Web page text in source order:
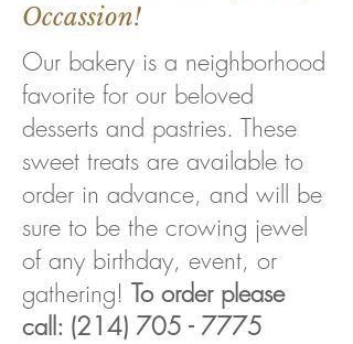
Occassion!
Our bakery is a neighborhood
favorite for our beloved
desserts and pastries. These
sweet treats are available to
order in advance, and will be
sure to be the crowing jewel
of any birthday, event, or
gathering! To order please
call: (214) 705 - 7775